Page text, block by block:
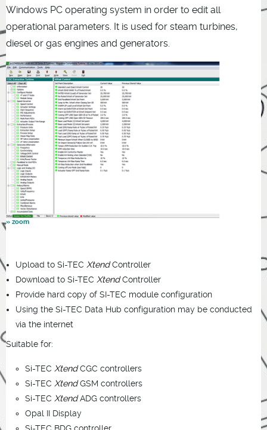
Windows PC operating system in order to edit all
operational parameters. It is used for steam turbines,
diesel or gas engines and generators.
Upload to Si-TEC XtendController
Download to Si-TEC XtendController
Provide hard copy of SI-TEC module configuration
Using the Si-TEC Data Hub configuration may be conducted
via the internet
Suitable for:
Si-TEC XtendCGC controllers
Si-TEC XtendGSM controllers
Si-TEC XtendADG controllers
Opal II Display
Si-TEC BDG controller